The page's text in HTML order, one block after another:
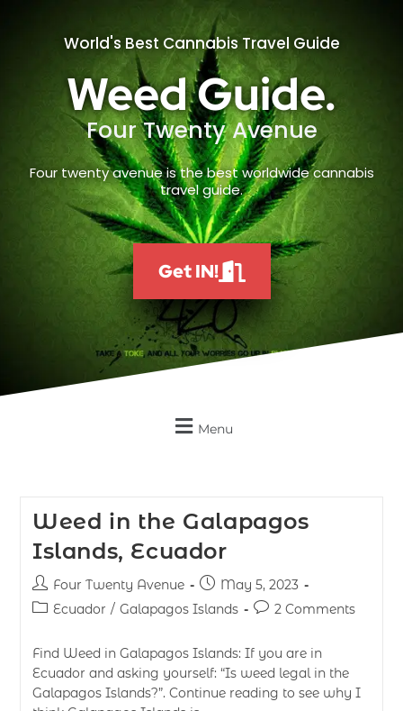
World's Best Cannabis Travel Guide
Weed Guide.
Four Twenty Avenue
Four twenty avenue is the best worldwide cannabis
travel guide.
Get IN!
Menu
Weed in the Galapagos
Islands, Ecuador
Four Twenty Avenue
May 5, 2023
Ecuador / Galapagos Islands 2 Comments
Find Weed in Galapagos Islands: If you are in
Ecuador and asking yourself: “Is weed legal in the
Galapagos Islands?”. Continue reading to see why I